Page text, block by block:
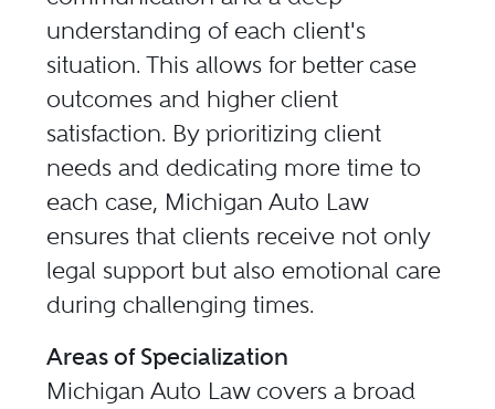
understanding of each client's
situation. This allows for better case
outcomes and higher client
satisfaction. By prioritizing client
needs and dedicating more time to
each case, Michigan Auto Law
ensures that clients receive not only
legal support but also emotional care
during challenging times.
Areas of Specialization
Michigan Auto Law covers a broad